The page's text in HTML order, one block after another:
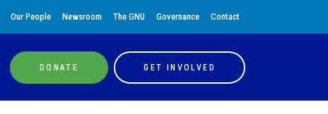
Our People Newsroom The GNU Governance Contact
DONATE GET INVOLVED